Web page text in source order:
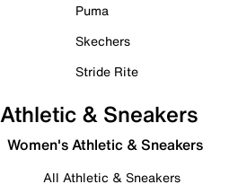
Puma
Skechers
Stride Rite
Athletic & Sneakers
Women's Athletic & Sneakers
All Athletic & Sneakers